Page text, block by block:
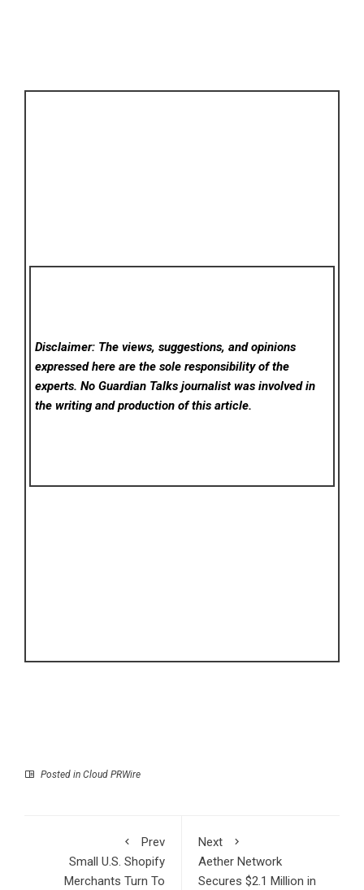
Disclaimer: The views, suggestions, and opinions
expressed here are the sole responsibility of the
experts. No Guardian Talks journalist was involved in
the writing and production of this article.
Posted in Cloud PRWire
Prev
Small U.S. Shopify
Merchants Turn To
Next
Aether Network
Secures $2.1 Million in